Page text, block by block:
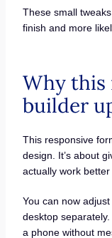
These small
finish and more
Why this
builder
This responsive
design. It’s about
actually work better
You can now
desktop
a phone without